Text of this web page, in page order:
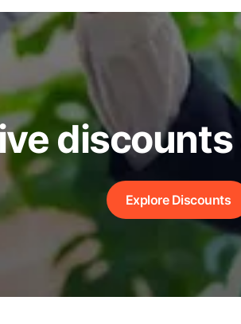
Explore Discounts